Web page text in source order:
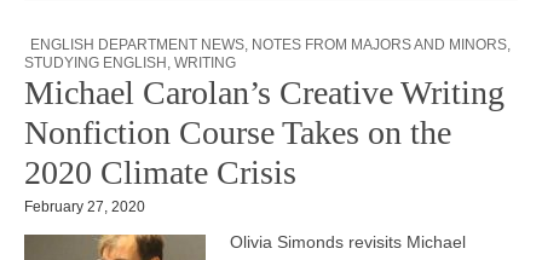
ENGLISH DEPARTMENT NEWS, NOTES FROM MAJORS AND MINORS,
STUDYING ENGLISH , WRITING
Michael Carolan’s Creative Writing
Nonfiction Course Takes on the
2020 Climate Crisis
February 27, 2020
Olivia Simonds revisits Michael